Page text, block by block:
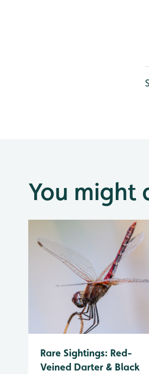
You might
Rare Sightings: Red-
Veined Darter & Black